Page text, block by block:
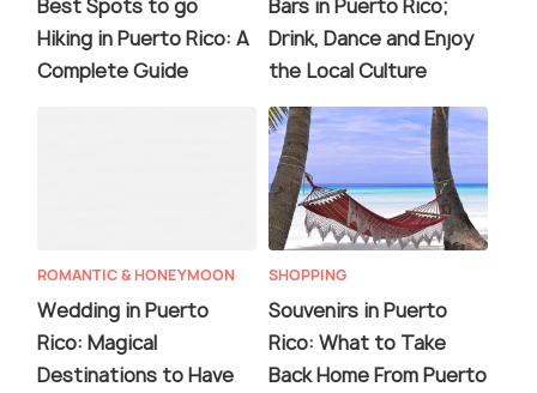
Best Spots to go
Hiking in Puerto Rico: A
Complete Guide
Bars in Puerto Rico;
Drink, Dance and Enjoy
the Local Culture
ROMANTIC & HONEYMOON
Wedding in Puerto
Rico: Magical
Destinations to Have
SHOPPING
Souvenirs in Puerto
Rico: What to Take
Back Home From Puerto